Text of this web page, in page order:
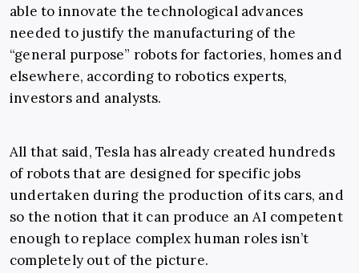
able to innovate the technological advances
needed to justify the manufacturing of the
“general purpose” robots for factories, homes and
elsewhere, according to robotics experts,
investors and analysts.
All that said, Tesla has already created hundreds
of robots that are designed for specific jobs
undertaken during the production of its cars, and
so the notion that it can produce an AI competent
enough to replace complex human roles isn’t
completely out of the picture.